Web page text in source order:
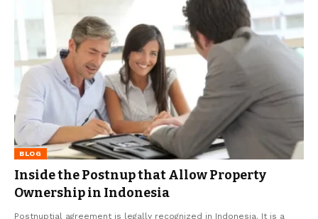
BLOG
Inside the Postnup that Allow Property
Ownership in Indonesia
Postnuptial agreement is legally recognized in Indonesia. It is a